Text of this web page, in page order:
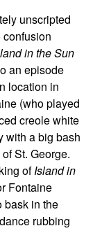
unscripted
in the Sun
an episode
location in
(who played
creole white
with a big bash
St. George.
ofIsland in
Fontaine
bask in the
rubbing